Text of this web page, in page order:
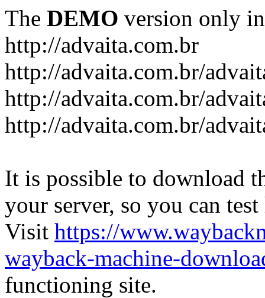
The DEMO version only
http://advaita.com.br
http://advaita.com.br/
http://advaita.com.br/
http://advaita.com.br/
It is possible to download
your server, so you can
Visit https://
wayback-machine-
functioning site.